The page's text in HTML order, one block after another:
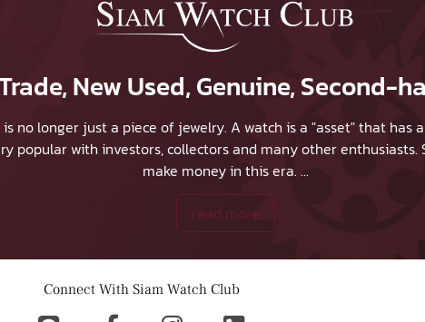
New Used, Genuine, Second-
no longer just a piece of jewelry. A watch is a "asset" that
popular with investors, collectors and many other enthusiasts.
make money in this era. ...
read more
Connect With Siam Watch Club